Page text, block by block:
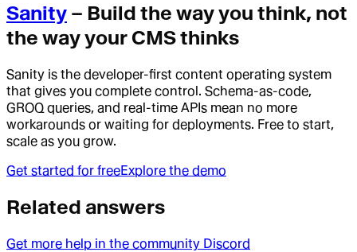
Sanity – Build the way you think, not
the way your CMS thinks
Sanity is the developer-first content operating system
that gives you complete control. Schema-as-code,
GROQ queries, and real-time APIs mean no more
workarounds or waiting for deployments. Free to start,
scale as you grow.
Get started for freeExplore the demo
Related answers
Get more help in the community Discord